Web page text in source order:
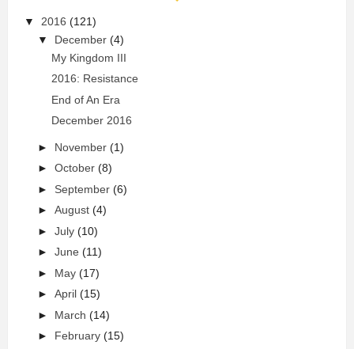
▼ 2016 (121)
▼
December (4)
My Kingdom III
2016: Resistance
End of An Era
December 2016
► November (1)
► October (8)
► September (6)
► August (4)
► July (10)
► June (11)
► May (17)
► April (15)
► March (14)
► February (15)